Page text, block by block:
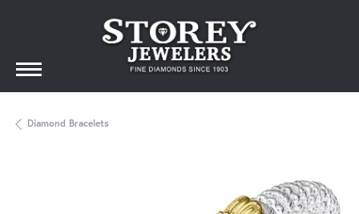
Diamond Bracelets